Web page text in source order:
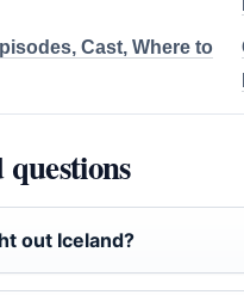
Cast, Where to
out Iceland?